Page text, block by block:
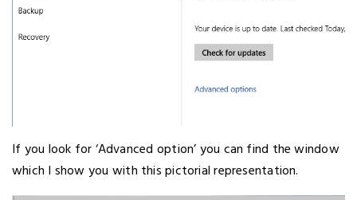
If you look for ‘Advanced option’ you can find the window
which I show you with this pictorial representation.